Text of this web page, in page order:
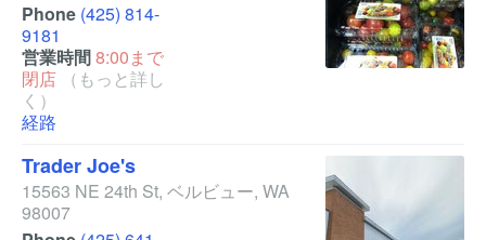
Phone (425) 814-
9181
営業時間8:00まで
閉店
（もっと詳し
く）
経路
Trader Joe's
15563 NE 24th St, ベルビュー, WA
98007